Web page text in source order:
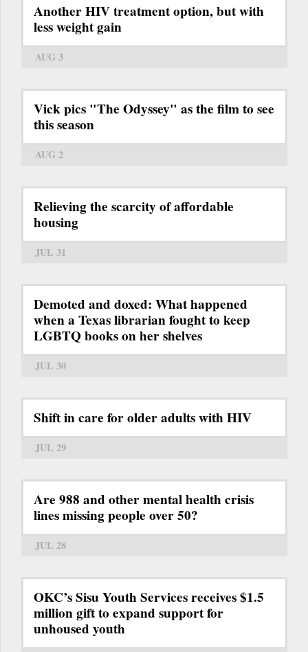
Another HIV treatment option, but with
less weight gain
AUG 3
Vick pics "The Odyssey" as the film to see
this season
AUG 2
Relieving the scarcity of affordable
housing
JUL 31
Demoted and doxed: What happened
when a Texas librarian fought to keep
LGBTQ books on her shelves
JUL 30
Shift in care for older adults with HIV
JUL 29
Are 988 and other mental health crisis
lines missing people over 50?
JUL 28
OKC’s Sisu Youth Services receives $1.5
million gift to expand support for
unhoused youth